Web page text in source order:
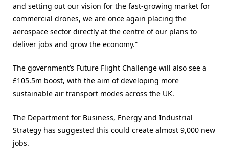
and setting out our vision for the fast-growing market for
commercial drones, we are once again placing the
aerospace sector directly at the centre of our plans to
deliver jobs and grow the economy.”
The government’s Future Flight Challenge will also see a
£105.5m boost, with the aim of developing more
sustainable air transport modes across the UK.
The Department for Business, Energy and Industrial
Strategy has suggested this could create almost 9,000 new
jobs.